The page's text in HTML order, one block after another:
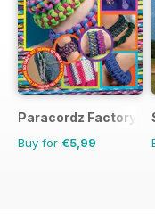
Paracordz Factory
Buy for €5,99